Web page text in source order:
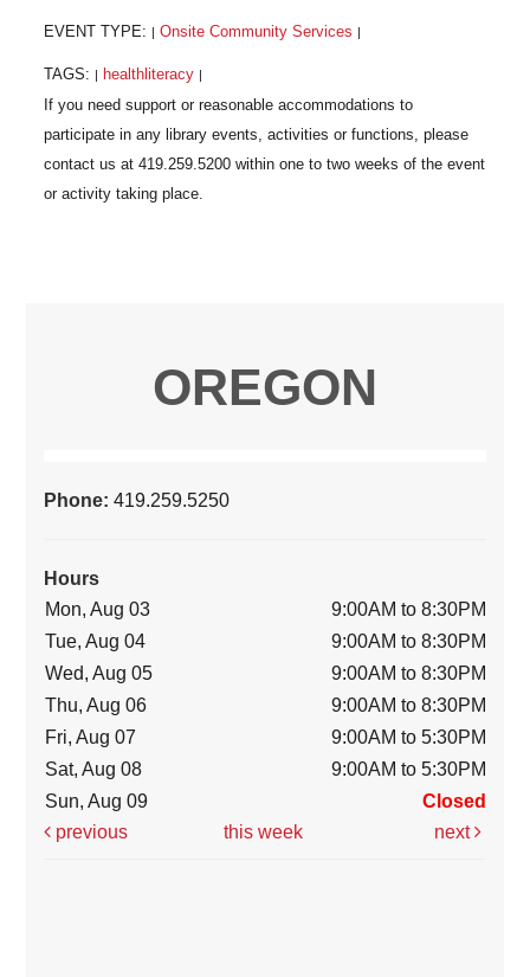
EVENT TYPE: Onsite Community Services
TAGS: healthliteracy
OREGON
Phone:419.259.5250
Hours
Mon, Aug 03
9:00AM to 8:30PM
Tue, Aug 04
9:00AM to 8:30PM
Wed, Aug 05
9:00AM to 8:30PM
Thu, Aug 06
9:00AM to 8:30PM
Fri, Aug 07
9:00AM to 5:30PM
Sat, Aug 08
9:00AM to 5:30PM
Sun, Aug 09
Closed
previous
this week next